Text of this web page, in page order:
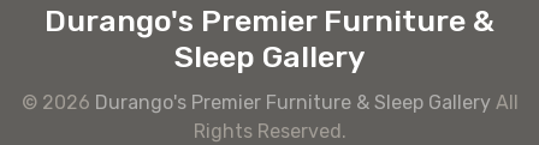
Durango's Premier Furniture &
Sleep Gallery
© 2026 Durango's Premier Furniture & Sleep Gallery All
Rights Reserved.